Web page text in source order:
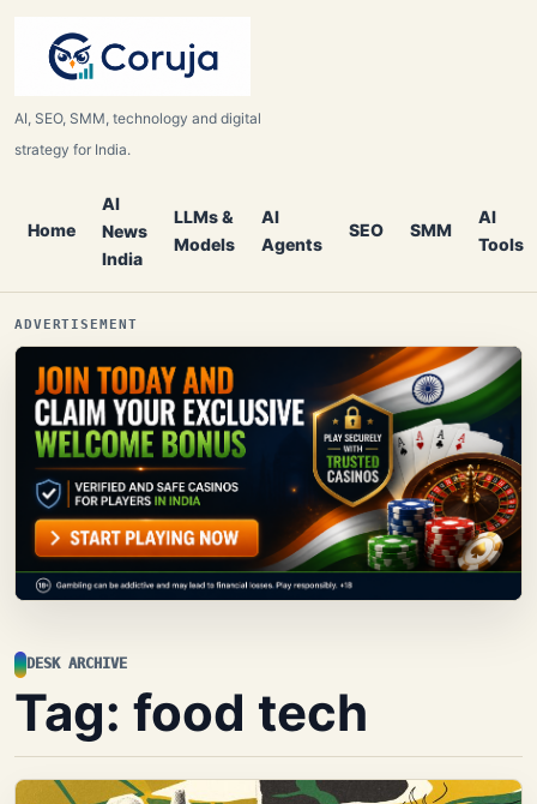
AI, SEO, SMM, technology and digital
strategy for India.
Home
AI
News
India
LLMs &
Models
AI
Agents
SEO SMM
AI
Tools
ADVERTISEMENT
DESK ARCHIVE
Tag: food tech